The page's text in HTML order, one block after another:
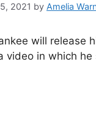
2021 by Amelia
will release
video in which he